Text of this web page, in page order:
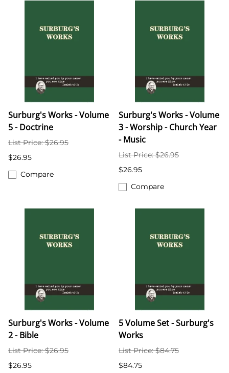
Surburg's Works - Volume
5 - Doctrine
List Price: $26.95
$26.95
Compare
Surburg's Works - Volume
3 - Worship - Church Year
- Music
List Price: $26.95
$26.95
Compare
Surburg's Works - Volume
2 - Bible
List Price: $26.95
$26.95
5 Volume Set - Surburg's
Works
List Price: $84.75
$84.75